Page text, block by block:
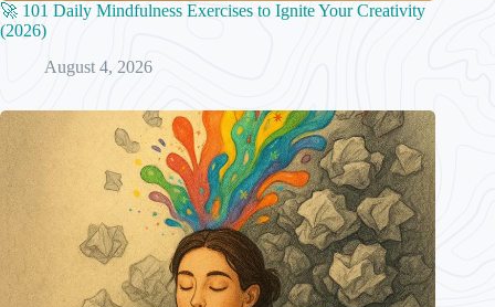
🚀 101 Daily Mindfulness Exercises to Ignite Your Creativity
(2026)
August 4, 2026